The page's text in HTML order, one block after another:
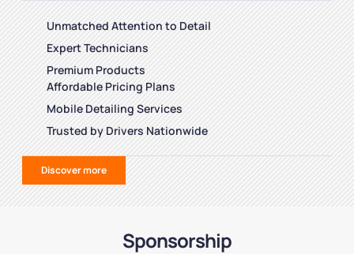
Unmatched Attention to Detail
Expert Technicians
Premium Products
Affordable Pricing Plans
Mobile Detailing Services
Trusted by Drivers Nationwide
Discover more
Sponsorship